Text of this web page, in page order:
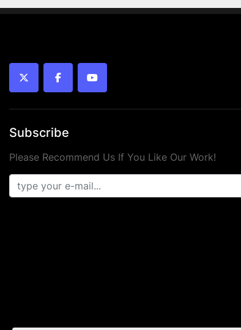
twitter facebookyoutube
Subscribe
Please Recommend Us If You Like Our Work!